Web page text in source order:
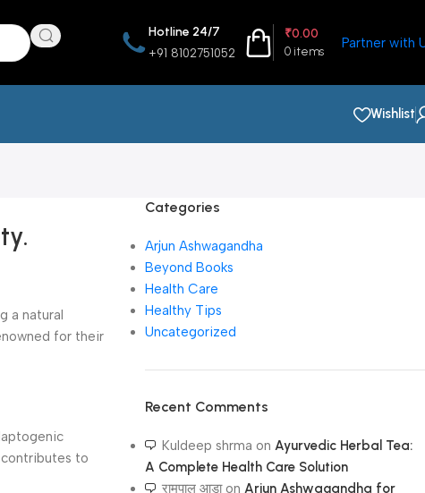
Hotline 24/7
+91 8102751052 0 items
₹0.00
Partner with
Wishlist
a natural
for their
contributes to
Categories
Arjun Ashwagandha
Beyond Books
Health Care
Healthy Tips
Uncategorized
Recent Comments
Kuldeep shrma on Ayurvedic Herbal Tea:
A Complete Health Care Solution
रामपाल आड़ाon Arjun Ashwagandha for